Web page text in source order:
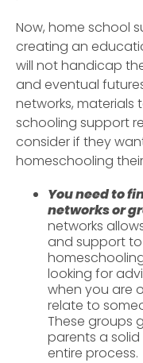
Now, home school
creating an
will not handicap
and eventual
networks, materials
schooling support
consider if they
homeschooling
You need to
networks or
networks
and support
looking for
when you are
relate to
These groups
parents a
entire process.